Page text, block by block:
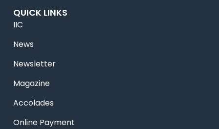
QUICK LINKS
IIC
News
Newsletter
Magazine
Accolades
Online Payment